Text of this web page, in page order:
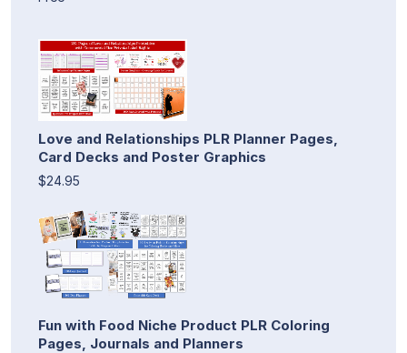
Love and Relationships PLR Planner Pages,
Card Decks and Poster Graphics
$24.95
Fun with Food Niche Product PLR Coloring
Pages, Journals and Planners